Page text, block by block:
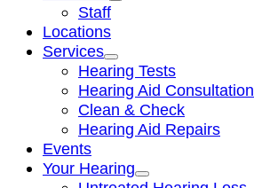
Staff
Locations
Services
Hearing Tests
Hearing Aid Consultation
Clean & Check
Hearing Aid Repairs
Events
Your Hearing